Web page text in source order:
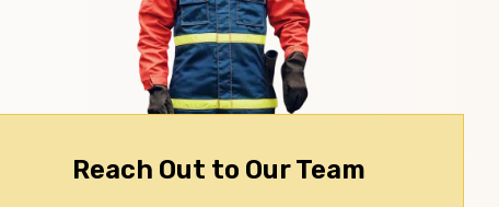
Reach Out to Our Team